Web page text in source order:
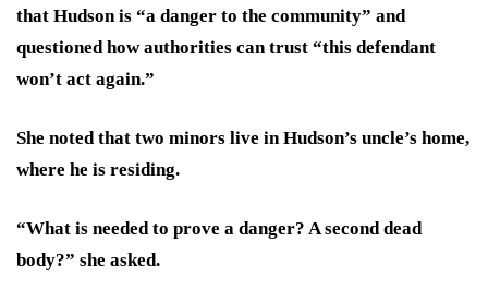
that Hudson is “a danger to the community” and
questioned how authorities can trust “this defendant
won’t act again.”
She noted that two minors live in Hudson’s uncle’s home,
where he is residing.
“What is needed to prove a danger? A second dead
body?” she asked.